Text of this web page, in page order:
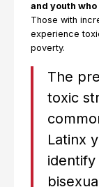
and youth
Those with
experience
poverty.
The
toxic
Latinx
identify